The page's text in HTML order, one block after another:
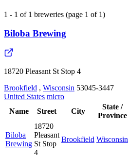
1 - 1 of 1 breweries (page 1 of 1)
Biloba Brewing
18720 Pleasant St Stop 4
Brookfield , Wisconsin 53045-3447
United States micro
Name
Street City
State /
Province
Biloba
Brewing
18720
Pleasant
St Stop
4
Brookfield Wisconsin